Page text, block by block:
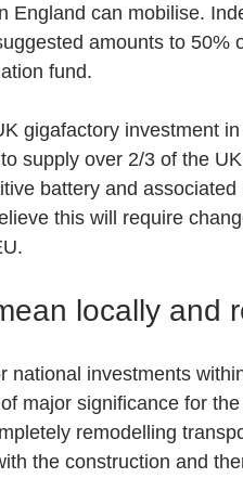
England can mobilise.
amounts to 50%
fund.
gigafactory investment
supply over 2/3 of the
battery and
this will require
locally and
national investments
major significance for
remodelling
the construction and